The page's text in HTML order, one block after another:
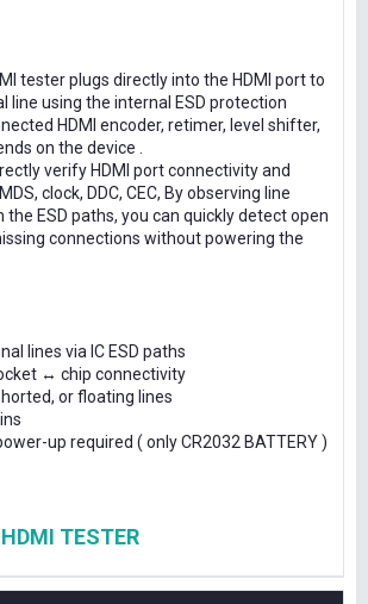
tester plugs directly into the HDMI port to
line using the internal ESD protection
HDMI encoder, retimer, level shifter,
on the device .
verify HDMI port connectivity and
clock, DDC, CEC, By observing line
ESD paths, you can quickly detect open
connections without powering the
lines via IC ESD paths
↔ chip connectivity
or floating lines
up required ( only CR2032 BATTERY )
TESTER